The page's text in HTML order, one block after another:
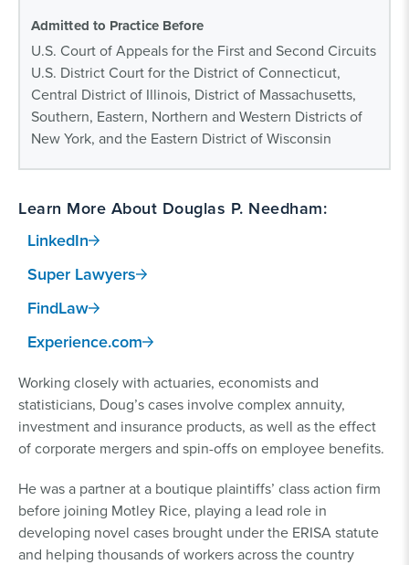
Working closely with actuaries, economists and
statisticians, Doug’s cases involve complex annuity,
investment and insurance products, as well as the effect
of corporate mergers and spin-offs on employee benefits.
He was a partner at a boutique plaintiffs’ class action firm
before joining Motley Rice, playing a lead role in
developing novel cases brought under the ERISA statute
and helping thousands of workers across the country
Admitted to Practice Before
U.S. Court of Appeals for the First and Second Circuits
U.S. District Court for the District of Connecticut,
Central District of Illinois, District of Massachusetts,
Southern, Eastern, Northern and Western Districts of
New York, and the Eastern District of Wisconsin
Learn More About Douglas P. Needham:
LinkedIn
Super Lawyers
FindLaw
Experience.com